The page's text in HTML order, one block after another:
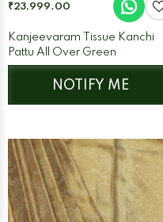
₹23,999.00
Kanjeevaram Tissue Kanchi
Pattu All Over Green
NOTIFY ME